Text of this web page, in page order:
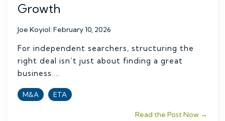
Growth
Joe Koyiol:February 10, 2026
For independent searchers, structuring the
right deal isn’t just about finding a great
business....
M&A ETA
Read the Post Now →